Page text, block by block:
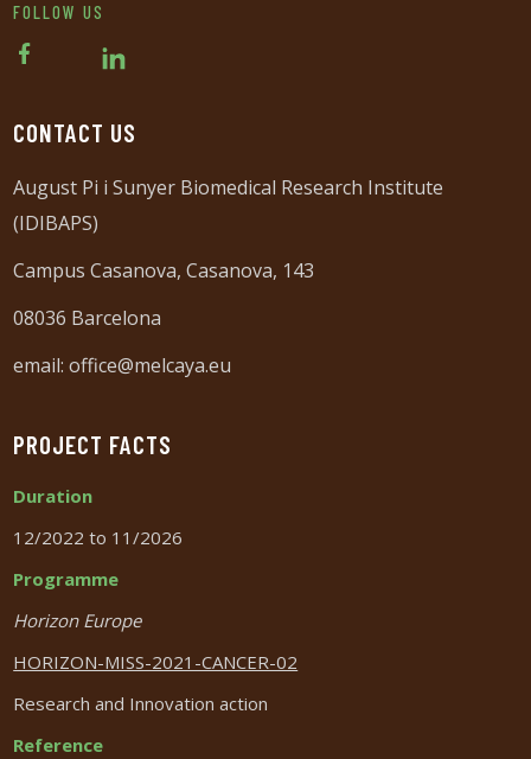
FOLLOW US
CONTACT US
August Pi i Sunyer Biomedical Research Institute
(IDIBAPS)
Campus Casanova, Casanova, 143
08036 Barcelona
email:office@melcaya.eu
PROJECT FACTS
Duration
12/2022 to 11/2026
Programme
Horizon Europe
HORIZON-MISS-2021-CANCER-02
Research and Innovation action
Reference